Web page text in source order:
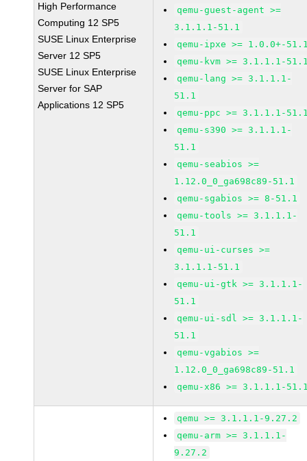
High Performance
Computing 12 SP5
SUSE Linux Enterprise
Server 12 SP5
SUSE Linux Enterprise
Server for SAP
Applications 12 SP5
qemu-guest-agent >=
3.1.1.1-51.1
qemu-ipxe >= 1.0.0+-
qemu-kvm >= 3.1.1.1-
qemu-lang >= 3.1.1.1-
51.1
qemu-ppc >= 3.1.1.1-
qemu-s390 >= 3.1.1.1-
51.1
qemu-seabios >=
1.12.0_0_ga698c89-51.1
qemu-sgabios >= 8-51.1
qemu-tools >= 3.1.1.1-
51.1
qemu-ui-curses >=
3.1.1.1-51.1
qemu-ui-gtk >= 3.1.1.1-
51.1
qemu-ui-sdl >= 3.1.1.1-
51.1
qemu-vgabios >=
1.12.0_0_ga698c89-51.1
qemu-x86 >= 3.1.1.1-
qemu >= 3.1.1.1-9.27.2
qemu-arm >= 3.1.1.1-
9.27.2